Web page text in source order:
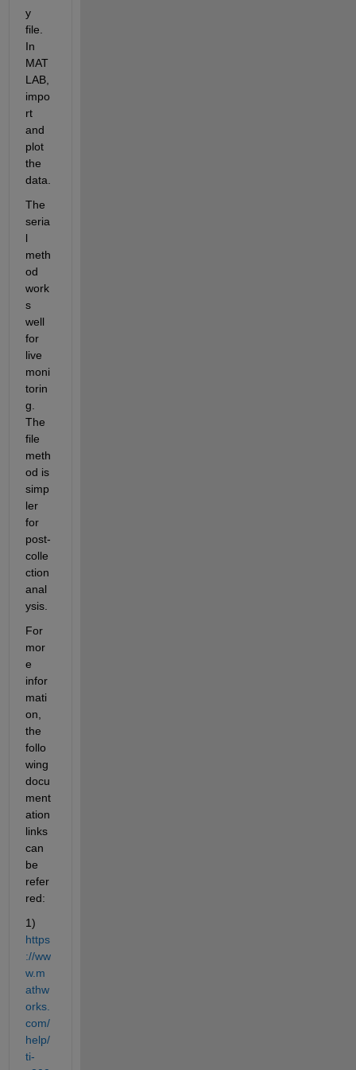
y
file.
In
MAT
LAB,
impo
rt
and
plot
the
data.
The
seria
l
meth
od
work
s
well
for
live
moni
torin
g.
The
file
meth
od is
simp
ler
for
post-
colle
ction
anal
ysis.
For
mor
e
infor
mati
on,
the
follo
wing
docu
ment
ation
links
can
be
refer
red:
1)
https
://ww
w.m
athw
orks.
com/
help/
ti-